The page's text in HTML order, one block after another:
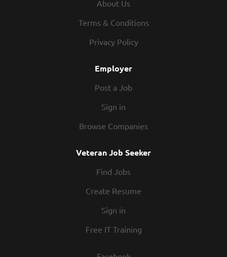
Qualifications: High School diploma or equivalent. Must
be at least 18 years of age. Valid drivers license required
duties. CNA candidates should hold current certification
About Us
Terms & Conditions
Privacy Policy
Employer
Post a Job
Sign in
Browse Companies
Veteran Job Seeker
Find Jobs
Create Resume
Sign in
Free IT Training